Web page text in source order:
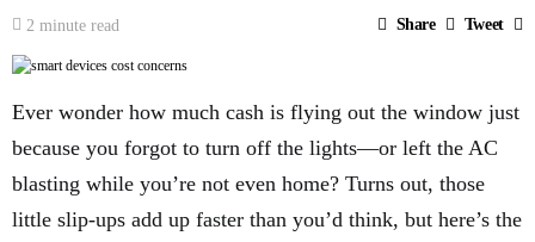
2 minute read Share Tweet
Ever wonder how much cash is flying out the window just
because you forgot to turn off the lights—or left the AC
blasting while you’re not even home? Turns out, those
little slip-ups add up faster than you’d think, but here’s the